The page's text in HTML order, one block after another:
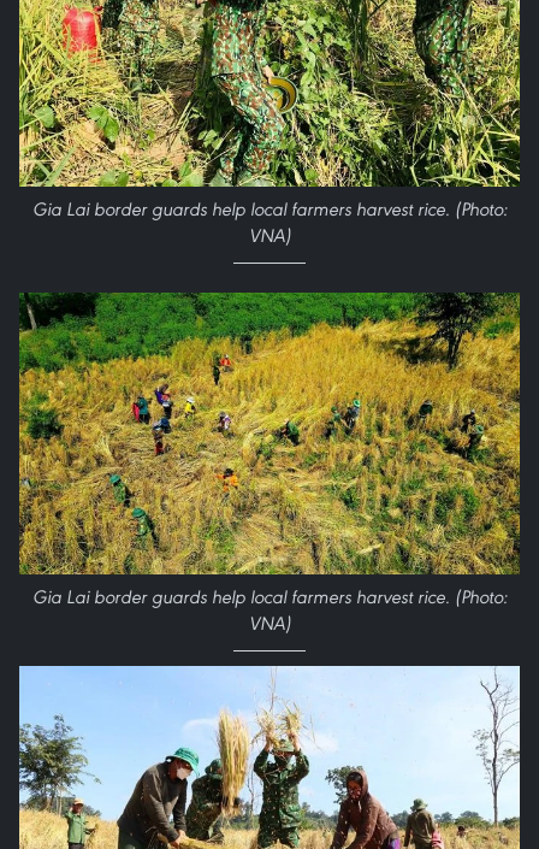
Gia Lai border guards help local farmers harvest rice. (Photo:
VNA)
Gia Lai border guards help local farmers harvest rice. (Photo:
VNA)